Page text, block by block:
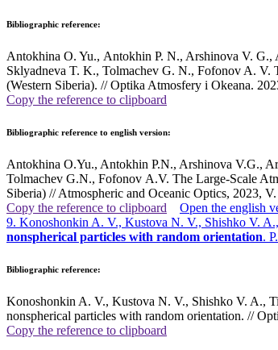
Bibliographic reference:
Antokhina O. Yu., Аntokhin P. N., Arshinova V.
Sklyadneva T. K., Tolmachev G. N., Fofonov A. V.
(Western Siberia). // Optika Atmosfery i Okeana.
Copy the reference to clipboard
Bibliographic reference to english version:
Antokhina O.Yu., Antokhin P.N., Arshinova V.G.,
Tolmachev G.N., Fofonov A.V. The Large-Scale
Siberia) // Atmospheric and Oceanic Optics, 2023,
Copy the reference to clipboard
Open the english
9. Konoshonkin A. V., Kustova N. V., Shishko V.
nonspherical particles with random orientation.
Bibliographic reference:
Konoshonkin A. V., Kustova N. V., Shishko V. A.,
nonspherical particles with random orientation. //
Copy the reference to clipboard